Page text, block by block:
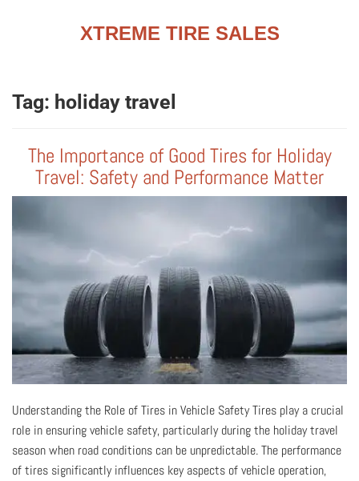
XTREME TIRE SALES
Tag: holiday travel
The Importance of Good Tires for Holiday
Travel: Safety and Performance Matter
Understanding the Role of Tires in Vehicle Safety Tires play a crucial
role in ensuring vehicle safety, particularly during the holiday travel
season when road conditions can be unpredictable. The performance
of tires significantly influences key aspects of vehicle operation,